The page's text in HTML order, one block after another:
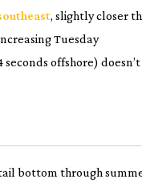
, slightly closer
Tuesday
offshore)
bottom through